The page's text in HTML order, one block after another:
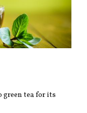
green tea for its